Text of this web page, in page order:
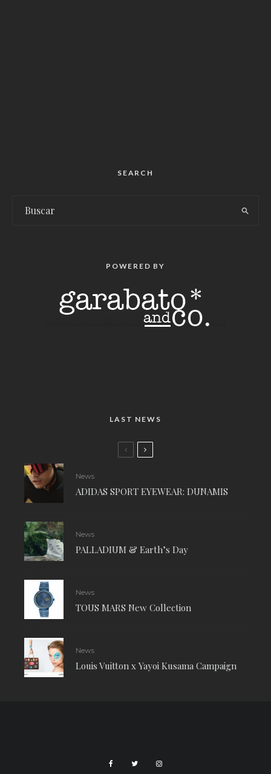
SEARCH
POWERED BY
LAST NEWS
News
ADIDAS SPORT EYEWEAR: DUNAMIS
News
PALLADIUM & Earth’s Day
News
TOUS MARS New Collection
News
Louis Vuitton x Yayoi Kusama Campaign